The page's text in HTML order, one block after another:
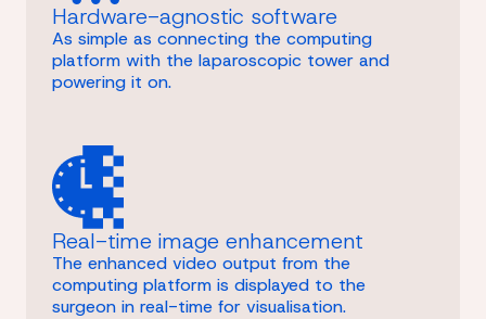
Hardware-agnostic software
As simple as connecting the computing
platform with the laparoscopic tower and
powering it on.
Real-time image enhancement
The enhanced video output from the
computing platform is displayed to the
surgeon in real-time for visualisation.